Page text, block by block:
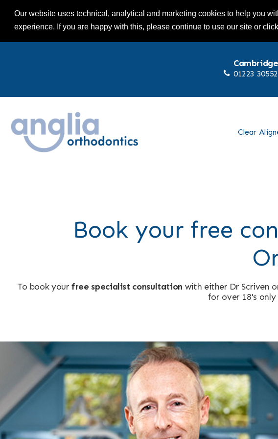
Our website uses technical, analytical and marketing cookies to help you
experience. If you are happy with this, please continue to use our site or
Cambridge
01223
Clear
Book your free
To book yourfree specialist consultation with either Dr Scriven
for over 18's